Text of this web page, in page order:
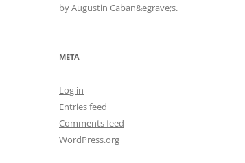
by Augustin Caban&egrave;s.
META
Log in
Entries feed
Comments feed
WordPress.org